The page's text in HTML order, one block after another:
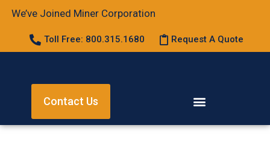
We’ve Joined Miner Corporation
Toll Free: 800.315.1680 Request A Quote
Contact Us